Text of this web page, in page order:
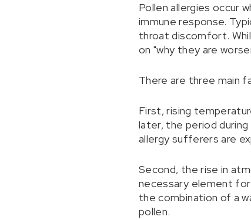
Pollen allergies occur
immune response.
throat discomfort.
on "why they are
There are three main
First, rising
later, the period
allergy sufferers are
Second, the rise in
necessary element for
the combination of a
pollen.